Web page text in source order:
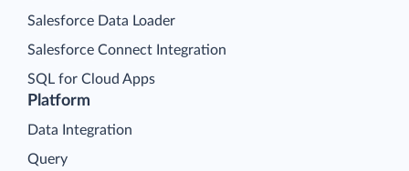
Platform
Data Integration
Query
Salesforce Data Loader
Salesforce Connect Integration
SQL for Cloud Apps